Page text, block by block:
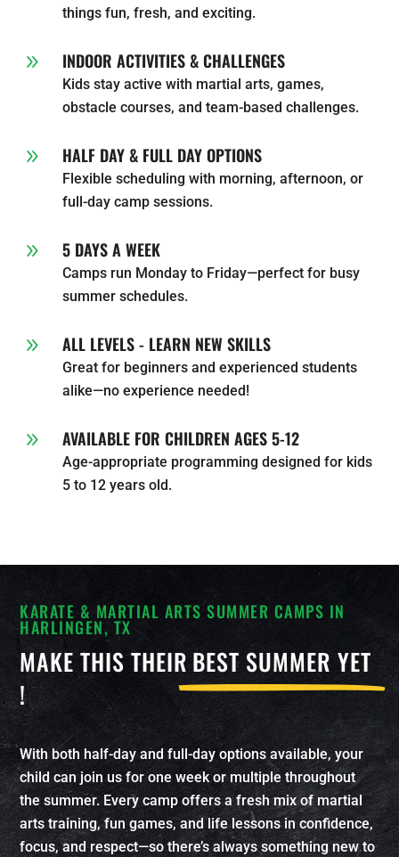
things fun, fresh, and exciting.
9 INDOOR ACTIVITIES & CHALLENGES
Kids stay active with martial arts, games,
obstacle courses, and team-based challenges.
9 HALF DAY & FULL DAY OPTIONS
Flexible scheduling with morning, afternoon, or
full-day camp sessions.
9 5 DAYS A WEEK
Camps run Monday to Friday—perfect for busy
summer schedules.
9 ALL LEVELS - LEARN NEW SKILLS
Great for beginners and experienced students
alike—no experience needed!
9 AVAILABLE FOR CHILDREN AGES 5-12
Age-appropriate programming designed for kids
5 to 12 years old.
KARATE & MARTIAL ARTS SUMMER CAMPS IN
HARLINGEN, TX
MAKE THIS THEIRBEST SUMMER YET
!
With both half-day and full-day options available, your
child can join us for one week or multiple throughout
the summer. Every camp offers a fresh mix of martial
arts training, fun games, and life lessons in confidence,
focus, and respect—so there’s always something new to